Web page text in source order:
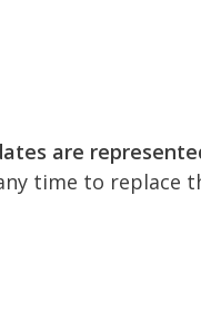
are
time to replace